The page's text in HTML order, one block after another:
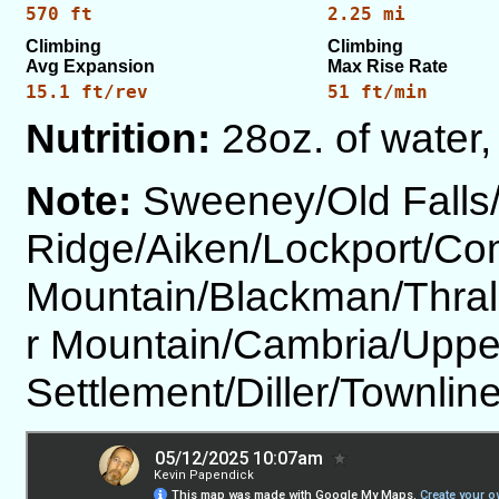
570 ft 2.25 mi
Climbing
Avg Expansion
Climbing
Max Rise Rate
15.1 ft/rev 51 ft/min
Nutrition: 28oz. of
Note: Sweeney/Old
Ridge/Aiken/Lockport/
Mountain/Blackman/
r Mountain/Cambria/
Settlement/Diller/